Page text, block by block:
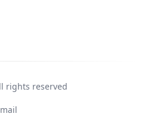
rights reserved